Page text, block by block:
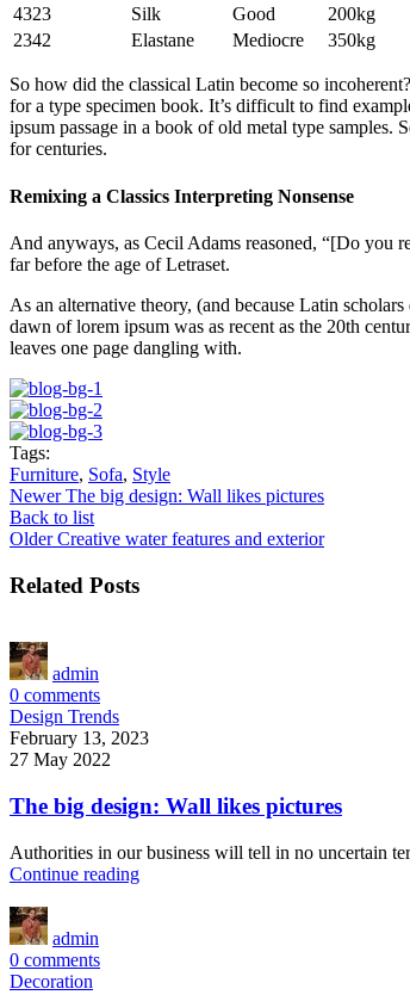
4323
Silk Good
200kg
2342
Elastane Mediocre 350kg
So how did the classical Latin become so
for a type specimen book. It’s difficult to find
ipsum passage in a book of old metal type samples.
for centuries.
Remixing a Classics Interpreting Nonsense
And anyways, as Cecil Adams reasoned, “[Do you
far before the age of Letraset.
As an alternative theory, (and because Latin
dawn of lorem ipsum was as recent as the 20th
leaves one page dangling with.
Tags:
Furniture, Sofa, Style
Newer The big design: Wall likes pictures
Back to list
Older Creative water features and exterior
Related Posts
admin
0 comments
Design Trends
February 13, 2023
27 May 2022
The big design: Wall likes pictures
Authorities in our business will tell in no uncertain
Continue reading
admin
0 comments
Decoration